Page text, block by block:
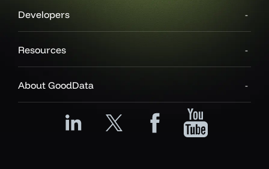
Developers
Resources
About GoodData